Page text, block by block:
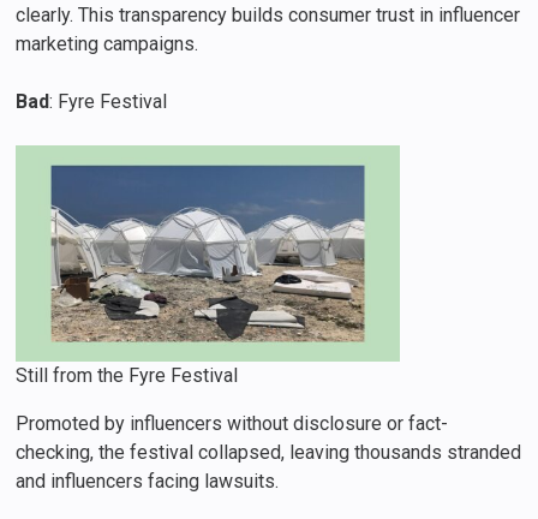
clearly. This transparency builds consumer trust in influencer
marketing campaigns.
Bad: Fyre Festival
Still from the Fyre Festival
Promoted by influencers without disclosure or fact-
checking, the festival collapsed, leaving thousands stranded
and influencers facing lawsuits.